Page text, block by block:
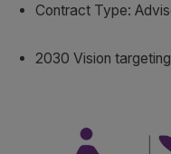
Contract Type:
2030 Vision